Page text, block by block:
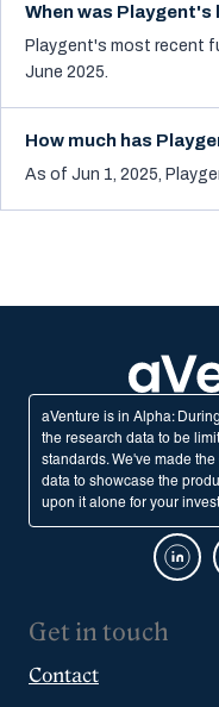
When was
Playgent's most recent
June 2025.
How much has
As of Jun 1, 2025,
aVenture is in Alpha:
the research data to be
standards. We've made
data to showcase the
upon it alone for your
Get in touch
Contact